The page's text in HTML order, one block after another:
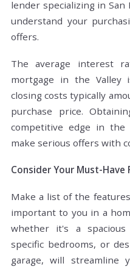
lender specializing in San
understand your
offers.
The average interest
mortgage in the Valley
closing costs typically
purchase price.
competitive edge in
make serious offers with
Consider Your Must-Have
Make a list of the
important to you in a
whether it's a spacious
specific bedrooms, or
garage, will streamline